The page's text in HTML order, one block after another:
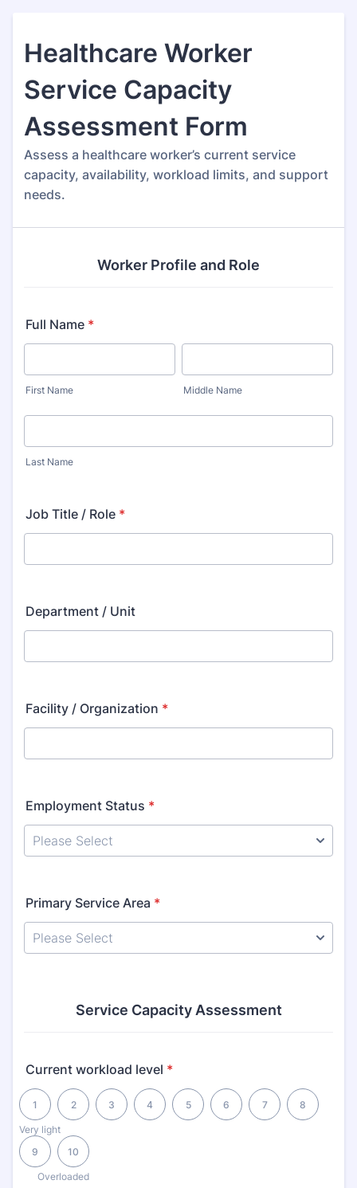
Healthcare Worker
Service Capacity
Assessment Form
Assess a healthcare worker’s current service
capacity, availability, workload limits, and support
needs.
Worker Profile and Role
Full Name *
First Name Middle Name
Last Name
Job Title / Role *
Department / Unit
Facility / Organization *
Employment Status *
Primary Service Area *
Service Capacity Assessment
Current workload level *
Very light
1 2 3 4 5 6 7 8
9
Overloaded
10
1 is Very light, 10 is Overloaded